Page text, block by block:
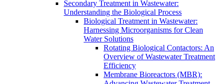
Secondary Treatment in Wastewater:
Understanding the Biological Process
Biological Treatment in Wastewater:
Harnessing Microorganisms for Clean
Water Solutions
Rotating Biological Contactors: An
Overview of Wastewater Treatment
Efficiency
Membrane Bioreactors (MBR):